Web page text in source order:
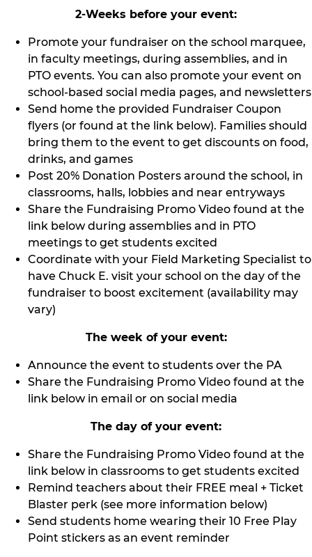
2-Weeks before your event:
Promote your fundraiser on the school marquee,
in faculty meetings, during assemblies, and in
PTO events. You can also promote your event on
school-based social media pages, and newsletters
Send home the provided Fundraiser Coupon
flyers (or found at the link below). Families should
bring them to the event to get discounts on food,
drinks, and games
Post 20% Donation Posters around the school, in
classrooms, halls, lobbies and near entryways
Share the Fundraising Promo Video found at the
link below during assemblies and in PTO
meetings to get students excited
Coordinate with your Field Marketing Specialist to
have Chuck E. visit your school on the day of the
fundraiser to boost excitement (availability may
vary)
The week of your event:
Announce the event to students over the PA
Share the Fundraising Promo Video found at the
link below in email or on social media
The day of your event:
Share the Fundraising Promo Video found at the
link below in classrooms to get students excited
Remind teachers about their FREE meal + Ticket
Blaster perk (see more information below)
Send students home wearing their 10 Free Play
Point stickers as an event reminder